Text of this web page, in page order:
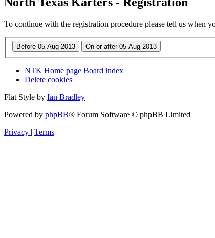
To continue with the registration procedure please tell us when
NTK Home page Board index
Delete cookies
Flat Style by Ian Bradley
Powered by phpBB® Forum Software © phpBB Limited
Privacy | Terms